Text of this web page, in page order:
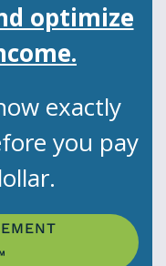
optimize
exactly
you pay